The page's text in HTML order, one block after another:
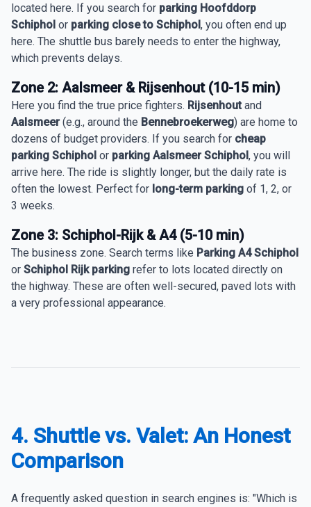
located here. If you search for parking Hoofddorp
Schiphol or parking close to Schiphol, you often end up
here. The shuttle bus barely needs to enter the highway,
which prevents delays.
Zone 2: Aalsmeer & Rijsenhout (10-15 min)
Here you find the true price fighters. Rijsenhout and
Aalsmeer(e.g., around the Bennebroekerweg) are home to
dozens of budget providers. If you search for cheap
parking Schiphol or parking Aalsmeer Schiphol, you will
arrive here. The ride is slightly longer, but the daily rate is
often the lowest. Perfect for long-term parking of 1, 2, or
3 weeks.
Zone 3: Schiphol-Rijk & A4 (5-10 min)
The business zone. Search terms like Parking A4 Schiphol
or Schiphol Rijk parking refer to lots located directly on
the highway. These are often well-secured, paved lots with
a very professional appearance.
4. Shuttle vs. Valet: An Honest
Comparison
A frequently asked question in search engines is: "Which is